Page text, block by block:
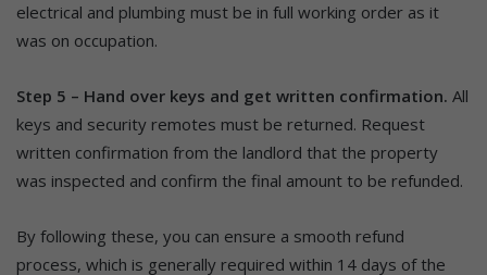
electrical and plumbing must be in full working order as it
was on occupation.
Step 5 – Hand over keys and get written confirmation. All
keys and security remotes must be returned. Request
written confirmation from the landlord that the property
was inspected and confirm the final amount to be refunded.
By following these, you can ensure a smooth refund
process, which is generally required within 14 days of the